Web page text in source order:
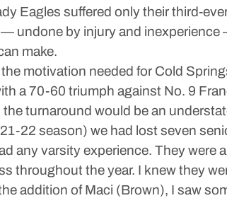
Eagles suffered only their third-
undone by injury and
make.
motivation needed for Cold
a 70-60 triumph against No. 9
turnaround would be an
22 season) we had lost seven
any varsity experience. They
throughout the year. I knew they
addition of Maci (Brown), I saw